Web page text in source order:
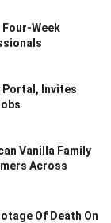
Week
Portal, Invites
Vanilla Family
Across
Of Death On